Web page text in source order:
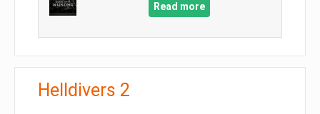
Read more
Helldivers 2